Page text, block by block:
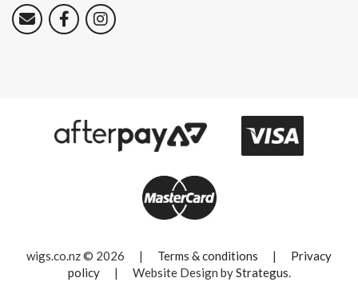
wigs.co.nz © 2026 | Terms & conditions |
Privacy
policy
| Website Design byStrategus.